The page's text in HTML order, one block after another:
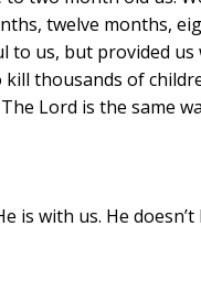
twelve months,
to us, but provided
thousands of
Lord is the same
is with us. He doesn’t